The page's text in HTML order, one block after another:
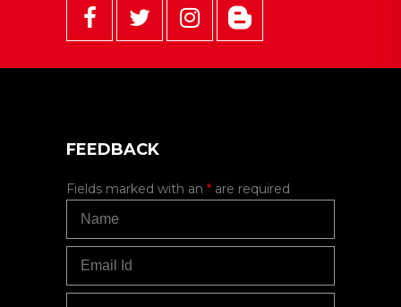
FEEDBACK
Fields marked with an * are required